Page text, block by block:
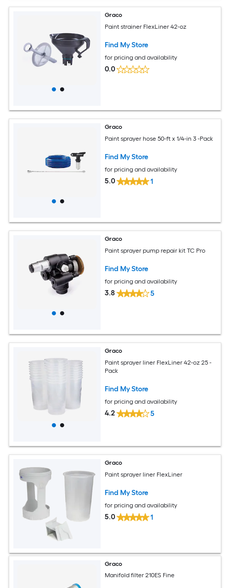
Graco
Paint strainer FlexLiner 42-oz
Find My Store
for pricing and availability
0.0
Graco
Paint sprayer hose 50-ft x 1/4-in 3 -Pack
Find My Store
for pricing and availability
5.0 1
Graco
Paint sprayer pump repair kit TC Pro
Find My Store
for pricing and availability
3.8 5
Graco
Paint sprayer liner FlexLiner 42-oz 25 -
Pack
Find My Store
for pricing and availability
4.2 5
Graco
Paint sprayer liner FlexLiner
Find My Store
for pricing and availability
5.0 1
Graco
Manifold filter 210ES Fine